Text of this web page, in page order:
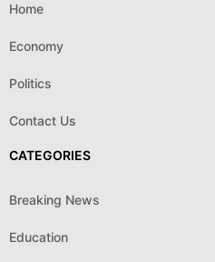
Home
Economy
Politics
Contact Us
CATEGORIES
Breaking News
Education